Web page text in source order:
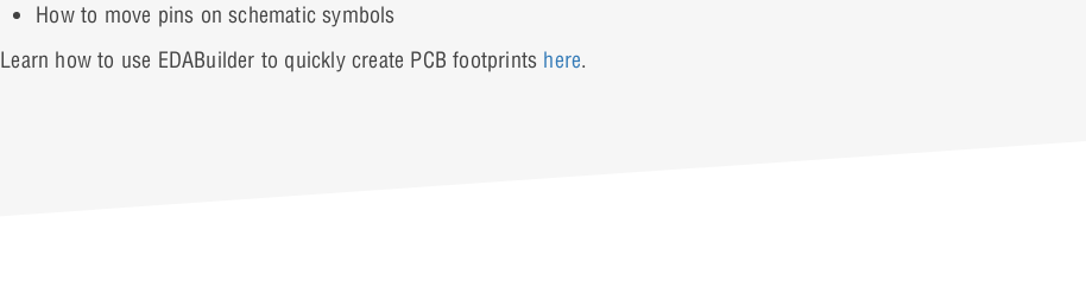
How to move pins on schematic symbols
Learn how to use EDABuilder to quickly create PCB footprints here.